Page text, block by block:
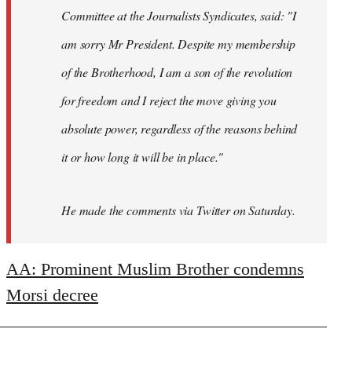
Committee at the Journalists Syndicates, said: "I
am sorry Mr President. Despite my membership
of the Brotherhood, I am a son of the revolution
for freedom and I reject the move giving you
absolute power, regardless of the reasons behind
it or how long it will be in place."
He made the comments via Twitter on Saturday.
AA: Prominent Muslim Brother condemns
Morsi decree